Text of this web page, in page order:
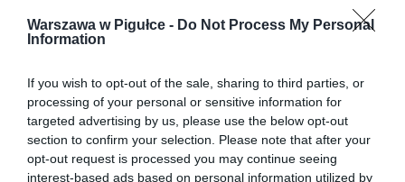
Warszawa w Pigułce - Do Not Process My Personal
Information
If you wish to opt-out of the sale, sharing to third parties, or
processing of your personal or sensitive information for
targeted advertising by us, please use the below opt-out
section to confirm your selection. Please note that after your
opt-out request is processed you may continue seeing
interest-based ads based on personal information utilized by